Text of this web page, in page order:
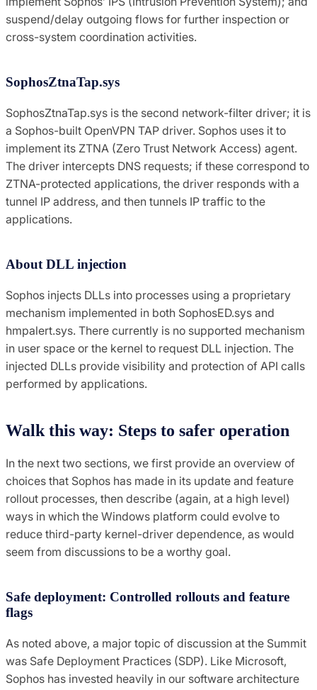
suspend/delay outgoing flows for further inspection or
cross-system coordination activities.
SophosZtnaTap.sys
SophosZtnaTap.sys is the second network-filter driver; it is
a Sophos-built OpenVPN TAP driver. Sophos uses it to
implement its ZTNA (Zero Trust Network Access) agent.
The driver intercepts DNS requests; if these correspond to
ZTNA-protected applications, the driver responds with a
tunnel IP address, and then tunnels IP traffic to the
applications.
About DLL injection
Sophos injects DLLs into processes using a proprietary
mechanism implemented in both SophosED.sys and
hmpalert.sys. There currently is no supported mechanism
in user space or the kernel to request DLL injection. The
injected DLLs provide visibility and protection of API calls
performed by applications.
Walk this way: Steps to safer operation
In the next two sections, we first provide an overview of
choices that Sophos has made in its update and feature
rollout processes, then describe (again, at a high level)
ways in which the Windows platform could evolve to
reduce third-party kernel-driver dependence, as would
seem from discussions to be a worthy goal.
Safe deployment: Controlled rollouts and feature
flags
As noted above, a major topic of discussion at the Summit
was Safe Deployment Practices (SDP). Like Microsoft,
Sophos has invested heavily in our software architecture